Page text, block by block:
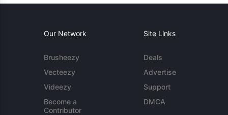
Our Network
Brusheezy
Vecteezy
Videezy
Become a
Contributor
Site Links
Deals
Advertise
Support
DMCA